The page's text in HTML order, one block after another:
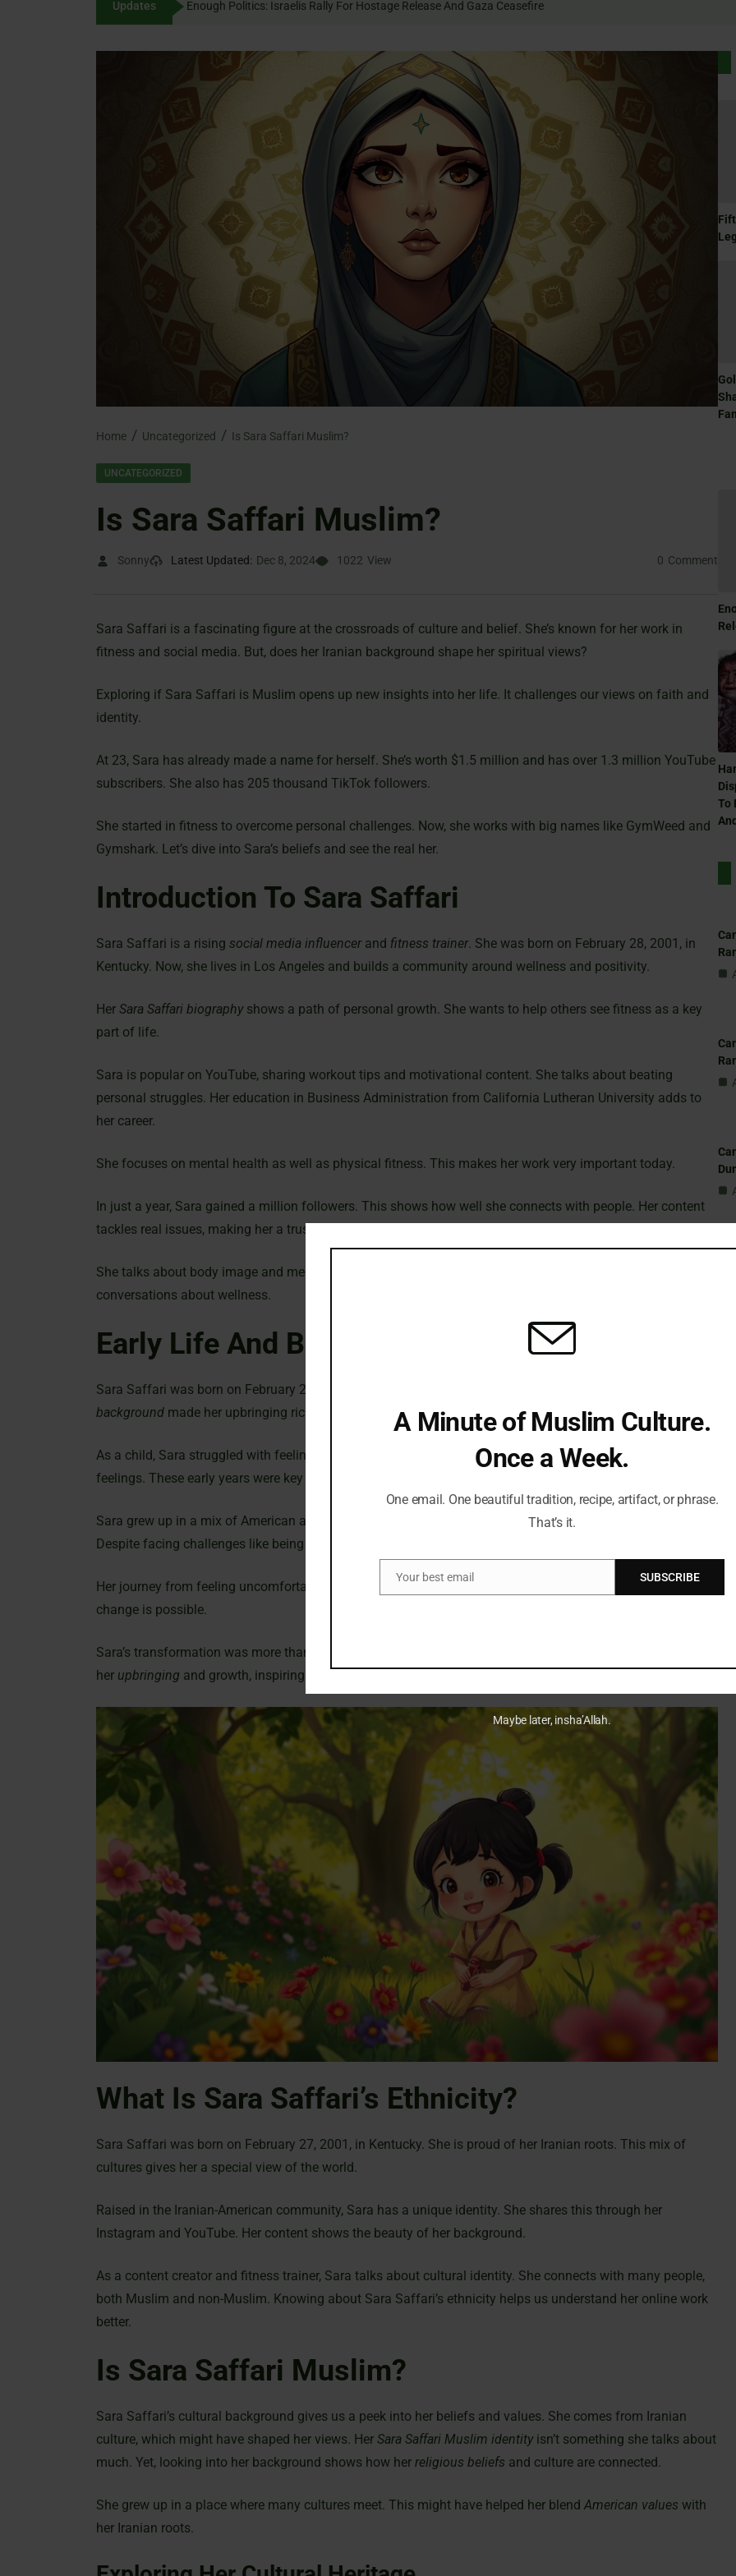
Updates Enough Politics: Israelis Rally For Hostage Release And Gaza Ceasefire
Home Uncategorized Is Sara Saffari Muslim?
UNCATEGORIZED
Is Sara Saffari Muslim?
Sonny Latest Updated: Dec 8, 2024 1022 View 0 Comment
Sara Saffari is a fascinating figure at the crossroads of culture and belief. She’s known for her work in
fitness and social media. But, does her Iranian background shape her spiritual views?
Exploring if Sara Saffari is Muslim opens up new insights into her life. It challenges our views on faith and
identity.
At 23, Sara has already made a name for herself. She’s worth $1.5 million and has over 1.3 million YouTube
subscribers. She also has 205 thousand TikTok followers.
She started in fitness to overcome personal challenges. Now, she works with big names like GymWeed and
Gymshark. Let’s dive into Sara’s beliefs and see the real her.
Introduction To Sara Saffari
Sara Saffari is a rising social media influencerand fitness trainer. She was born on February 28, 2001, in
Kentucky. Now, she lives in Los Angeles and builds a community around wellness and positivity.
Her Sara Saffari biographyshows a path of personal growth. She wants to help others see fitness as a key
part of life.
Sara is popular on YouTube, sharing workout tips and motivational content. She talks about beating
personal struggles. Her education in Business Administration from California Lutheran University adds to
her career.
She focuses on mental health as well as physical fitness. This makes her work very important today.
In just a year, Sara gained a million followers. This shows how well she connects with people. Her content
tackles real issues, making her a trusted voice for young people.
She talks about body image and mental health. This enriches her community and starts important
conversations about wellness.
Early Life And Background
Sara Saffari was born on February 27, 2001, in Kentucky, USA. Her parents were from Iran. This
background made her upbringing rich and vibrant.
As a child, Sara struggled with feeling good about herself and her body. Many people can understand these
feelings. These early years were key to her future.
Sara grew up in a mix of American and Iranian cultures. This mix helped her connect with her audience.
Despite facing challenges like being underweight, Sara turned her story into something inspiring.
Her journey from feeling uncomfortable to becoming a fitness icon is inspiring. Sara’s story shows that
change is possible.
Sara’s transformation was more than just physical. It was a turning point in her life. She talks openly about
her upbringing and growth, inspiring others to follow their own paths.
What Is Sara Saffari’s Ethnicity?
Sara Saffari was born on February 27, 2001, in Kentucky. She is proud of her Iranian roots. This mix of
cultures gives her a special view of the world.
Raised in the Iranian-American community, Sara has a unique identity. She shares this through her
Instagram and YouTube. Her content shows the beauty of her background.
As a content creator and fitness trainer, Sara talks about cultural identity. She connects with many people,
both Muslim and non-Muslim. Knowing about Sara Saffari’s ethnicity helps us understand her online work
better.
Is Sara Saffari Muslim?
Sara Saffari’s cultural background gives us a peek into her beliefs and values. She comes from Iranian
culture, which might have shaped her views. Her Sara Saffari Muslim identityisn’t something she talks about
much. Yet, looking into her background shows how her religious beliefs and culture are connected.
She grew up in a place where many cultures meet. This might have helped her blend American values with
her Iranian roots.
To
A Minute of Muslim Culture.
Once a Week.
One email. One beautiful tradition, recipe, artifact, or phrase.
That’s it.
Email
Your best email SUBSCRIBE
Maybe later, insha’Allah.